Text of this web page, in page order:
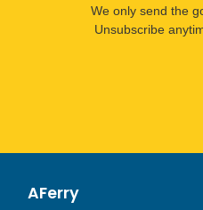
We only send the
Unsubscribe
AFerry